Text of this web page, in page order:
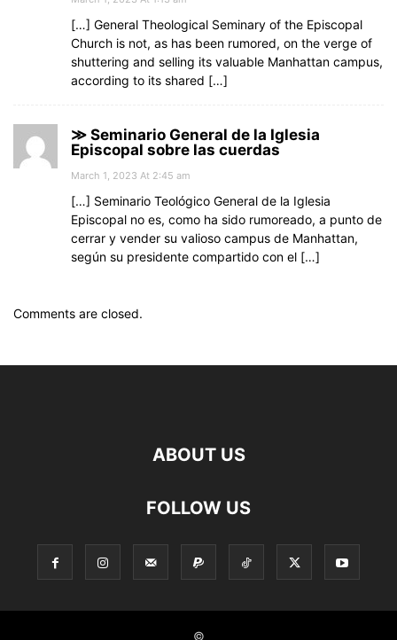
[…] General Theological Seminary of the Episcopal
Church is not, as has been rumored, on the verge of
shuttering and selling its valuable Manhattan campus,
according to its shared […]
≫ Seminario General de la Iglesia
Episcopal sobre las cuerdas
March 1, 2023 At 2:45 am
[…] Seminario Teológico General de la Iglesia
Episcopal no es, como ha sido rumoreado, a punto de
cerrar y vender su valioso campus de Manhattan,
según su presidente compartido con el […]
Comments are closed.
ABOUT US
FOLLOW US
©